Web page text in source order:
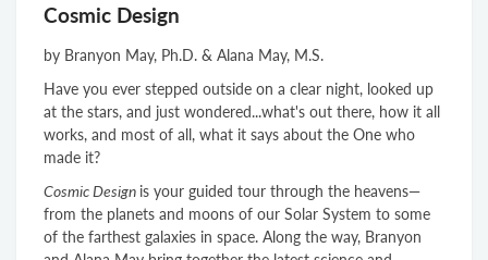
Cosmic Design
by Branyon May, Ph.D. & Alana May, M.S.
Have you ever stepped outside on a clear night, looked up
at the stars, and just wondered...what's out there, how it all
works, and most of all, what it says about the One who
made it?
Cosmic Design is your guided tour through the heavens—
from the planets and moons of our Solar System to some
of the farthest galaxies in space. Along the way, Branyon